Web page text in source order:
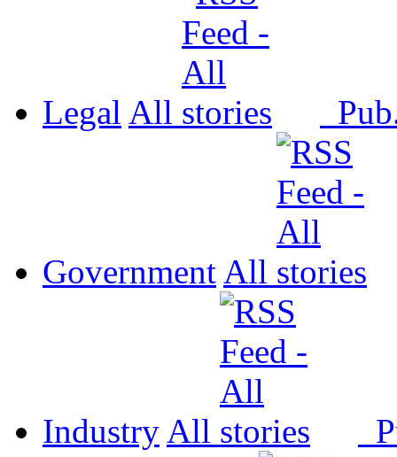
Legal All
Government All
Industry All